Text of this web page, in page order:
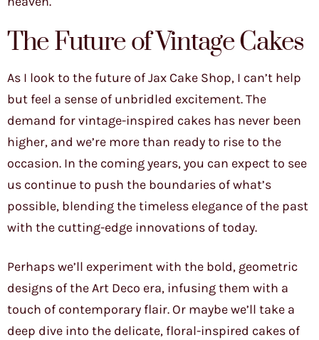
The Future of Vintage Cakes
As I look to the future of Jax Cake Shop, I can’t help
but feel a sense of unbridled excitement. The
demand for vintage-inspired cakes has never been
higher, and we’re more than ready to rise to the
occasion. In the coming years, you can expect to see
us continue to push the boundaries of what’s
possible, blending the timeless elegance of the past
with the cutting-edge innovations of today.
Perhaps we’ll experiment with the bold, geometric
designs of the Art Deco era, infusing them with a
touch of contemporary flair. Or maybe we’ll take a
deep dive into the delicate, floral-inspired cakes of